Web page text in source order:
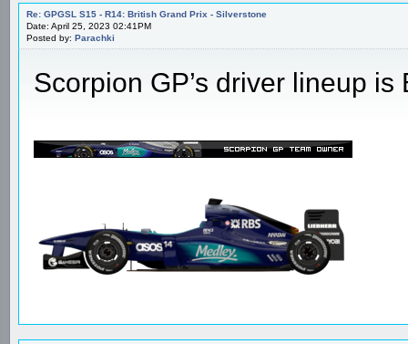
Re: GPGSL S15 - R14: British Grand Prix - Silverstone
Date: April 25, 2023 02:41PM
Posted by: Parachki
Scorpion GP’s driver lineup